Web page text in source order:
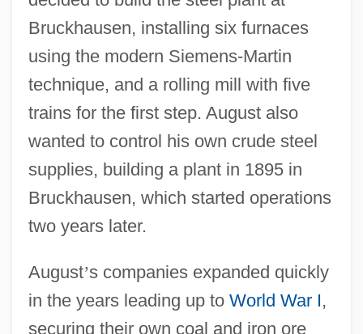
Bruckhausen, installing six furnaces
using the modern Siemens-Martin
technique, and a rolling mill with five
trains for the first step. August also
wanted to control his own crude steel
supplies, building a plant in 1895 in
Bruckhausen, which started operations
two years later.
August’s companies expanded quickly
in the years leading up to World War I,
securing their own coal and iron ore